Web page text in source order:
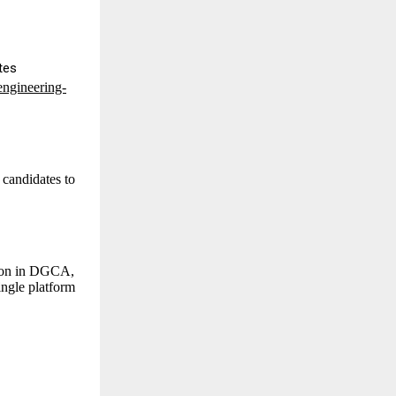
to
in DGCA,
platform